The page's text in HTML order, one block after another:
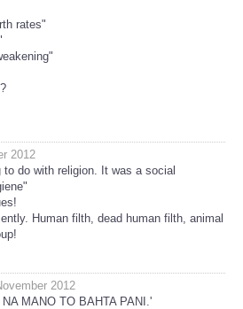
rates"
2012
do with religion. It was a social
Human filth, dead human filth, animal
2012
MANO TO BAHTA PANI.'